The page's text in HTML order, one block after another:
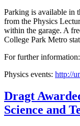
Parking is available in
from the Physics
within the garage. A
College Park Metro
For further information:
Physics events: http://
Dragt
Science and